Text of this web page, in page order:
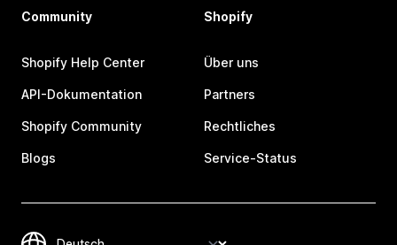
Community
Shopify Help Center
API-Dokumentation
Shopify Community
Blogs
Shopify
Über uns
Partners
Rechtliches
Service-Status